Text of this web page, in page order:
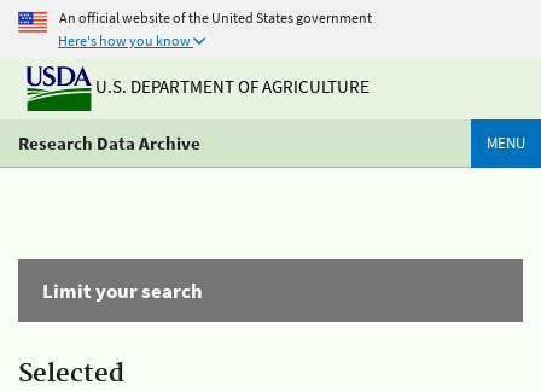
An official website of the United States government
Here's how you know
U.S. DEPARTMENT OF AGRICULTURE
Research Data Archive MENU
Limit your search
Selected